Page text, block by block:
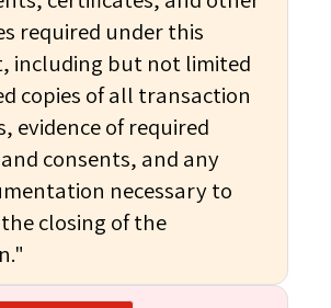
required under this
including but not limited
copies of all transaction
evidence of required
consents, and any
necessary to
closing of the